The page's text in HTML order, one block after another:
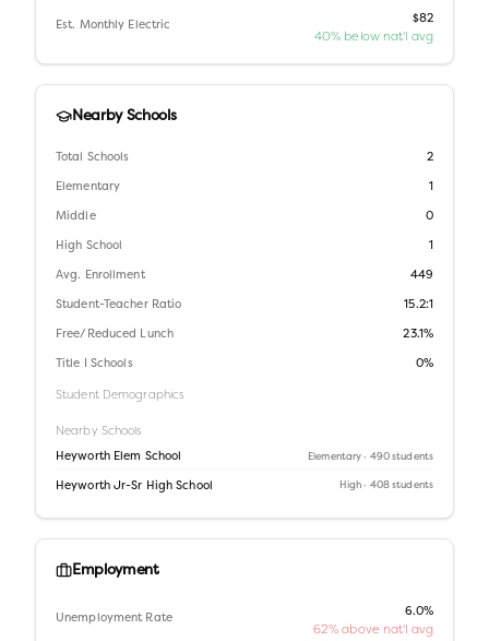
Est. Monthly Electric
$82
40% below nat'l avg
Nearby Schools
Total Schools 2
Elementary 1
Middle 0
High School 1
Avg. Enrollment 449
Student-Teacher Ratio 15.2:1
Free/Reduced Lunch 23.1%
Title I Schools 0%
Student Demographics
Nearby Schools
Heyworth Elem School Elementary · 490 students
Heyworth Jr-Sr High School High · 408 students
Employment
Unemployment Rate
6.0%
62% above nat'l avg